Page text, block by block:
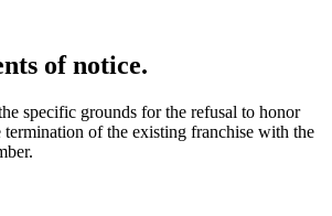
of notice.
specific grounds for the refusal to honor
termination of the existing franchise with the